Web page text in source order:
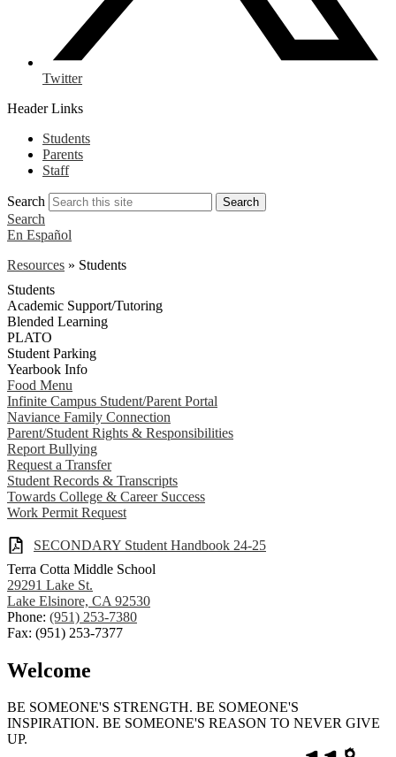
Twitter
Header Links
Students
Parents
Staff
Search Search
Search
En Español
Resources » Students
Students
Academic Support/Tutoring
Blended Learning
PLATO
Student Parking
Yearbook Info
Food Menu
Infinite Campus Student/Parent Portal
Naviance Family Connection
Parent/Student Rights & Responsibilities
Report Bullying
Request a Transfer
Student Records & Transcripts
Towards College & Career Success
Work Permit Request
SECONDARY Student Handbook 24-25
Terra Cotta Middle School
29291 Lake St.
Lake Elsinore, CA 92530
Phone: (951) 253-7380
Fax: (951) 253-7377
Welcome
BE SOMEONE'S STRENGTH. BE SOMEONE'S
INSPIRATION. BE SOMEONE'S REASON TO NEVER GIVE
UP.